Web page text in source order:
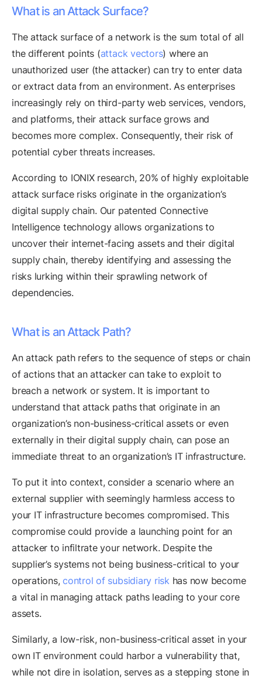
What is an Attack Surface?
The attack surface of a network is the sum total of all
the different points (attack vectors) where an
unauthorized user (the attacker) can try to enter data
or extract data from an environment. As enterprises
increasingly rely on third-party web services, vendors,
and platforms, their attack surface grows and
becomes more complex. Consequently, their risk of
potential cyber threats increases.
According to IONIX research, 20% of highly exploitable
attack surface risks originate in the organization’s
digital supply chain. Our patented Connective
Intelligence technology allows organizations to
uncover their internet-facing assets and their digital
supply chain, thereby identifying and assessing the
risks lurking within their sprawling network of
dependencies.
What is an Attack Path?
An attack path refers to the sequence of steps or chain
of actions that an attacker can take to exploit to
breach a network or system. It is important to
understand that attack paths that originate in an
organization’s non-business-critical assets or even
externally in their digital supply chain, can pose an
immediate threat to an organization’s IT infrastructure.
To put it into context, consider a scenario where an
external supplier with seemingly harmless access to
your IT infrastructure becomes compromised. This
compromise could provide a launching point for an
attacker to infiltrate your network. Despite the
supplier’s systems not being business-critical to your
operations,control of subsidiary riskhas now become
a vital in managing attack paths leading to your core
assets.
Similarly, a low-risk, non-business-critical asset in your
own IT environment could harbor a vulnerability that,
while not dire in isolation, serves as a stepping stone in